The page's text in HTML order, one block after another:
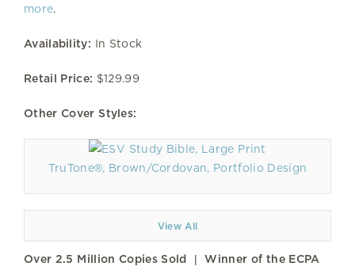
more.
Availability: In Stock
Retail Price: $129.99
Other Cover Styles:
TruTone®, Brown/Cordovan, Portfolio Design
View All
Over 2.5 Million Copies Sold | Winner of the ECPA